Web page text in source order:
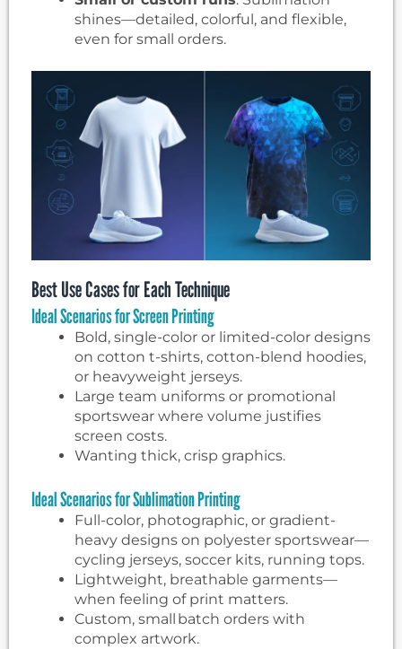
shines—detailed, colorful, and flexible,
even for small orders.
Best Use Cases for Each Technique
Ideal Scenarios for Screen Printing
Bold, single-color or limited-color designs
on cotton t-shirts, cotton-blend hoodies,
or heavyweight jerseys.
Large team uniforms or promotional
sportswear where volume justifies
screen costs.
Wanting thick, crisp graphics.
Ideal Scenarios for Sublimation Printing
Full-color, photographic, or gradient-
heavy designs on polyester sportswear—
cycling jerseys, soccer kits, running tops.
Lightweight, breathable garments—
when feeling of print matters.
Custom, small batch orders with
complex artwork.